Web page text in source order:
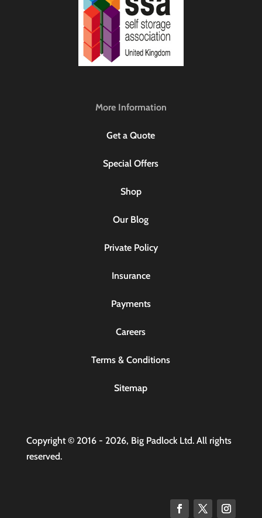
More Information
Get a Quote
Special Offers
Shop
Our Blog
Private Policy
Insurance
Payments
Careers
Terms & Conditions
Sitemap
Copyright © 2016 - 2026, Big Padlock Ltd. All rights
reserved.